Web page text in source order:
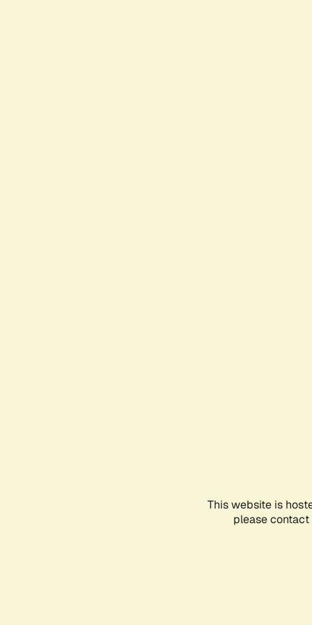
This website is
please contact